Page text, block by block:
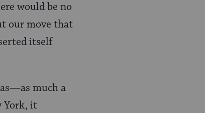
would be no
our move that
itself
much a
York, it